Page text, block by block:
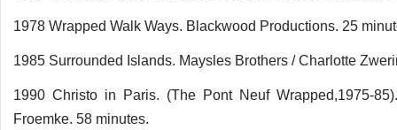
1978 Wrapped Walk Ways. Blackwood Productions. 25
1985 Surrounded Islands. Maysles Brothers / Charlotte
1990 Christo in Paris. (The Pont Neuf Wrapped,1975-
Froemke. 58 minutes.